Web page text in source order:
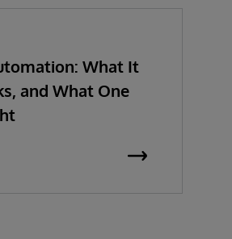
What It
and What One